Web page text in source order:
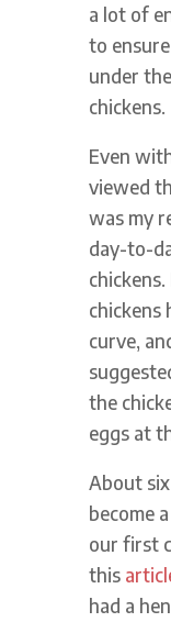
a lot of
to
under
chickens.
Even
viewed
was my
day-to-
chickens
curve,
the
eggs at
About
become
our first
this
had a